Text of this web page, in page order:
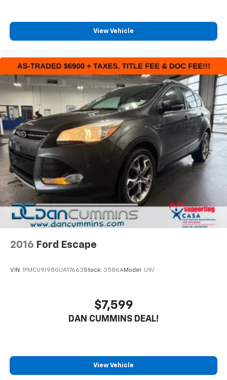
View Vehicle
2016 Ford Escape
VIN: 1FMCU9J98GUA17663Stock: 3586AModel: U9J
$7,599
DAN CUMMINS DEAL!
View Vehicle